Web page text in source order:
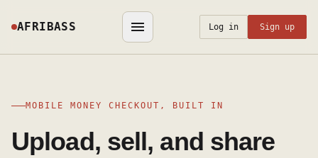
AFRIBASS Log in Sign up
MOBILE MONEY CHECKOUT, BUILT IN
Upload, sell, and share